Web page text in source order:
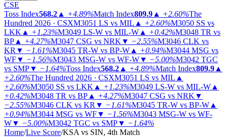
CSE
Toss Index568.2 ▲ +4.89%Match Index809.9 ▲ +2.60%The
Hundred 2026 · CSXM3051 LS vs MIL ▲ +2.60%M3050 SS vs
LKK ▲ +1.23%M3049 LS-W vs MIL-W ▲ +0.42%M3048 TR vs
BP ▲ +4.27%M3047 CSG vs NRK ▼ −2.55%M3046 CLK vs
KR ▼ −1.61%M3045 TR-W vs BP-W ▲ +0.94%M3044 MSG vs
WF▼ −1.56%M3043 MSG-W vs WF-W▼ −5.00%M3042 TGC
vs SMP▼ −1.64%Toss Index568.2 ▲ +4.89%Match Index809.9 ▲
+2.60%The Hundred 2026 · CSXM3051 LS vs MIL ▲
+2.60%M3050 SS vs LKK ▲ +1.23%M3049 LS-W vs MIL-W ▲
+0.42%M3048 TR vs BP ▲ +4.27%M3047 CSG vs NRK ▼
−2.55%M3046 CLK vs KR ▼ −1.61%M3045 TR-W vs BP-W ▲
+0.94%M3044 MSG vs WF▼ −1.56%M3043 MSG-W vs WF-
W▼ −5.00%M3042 TGC vs SMP▼ −1.64%
Home/Live Score/KSA vs SIN, 4th Match